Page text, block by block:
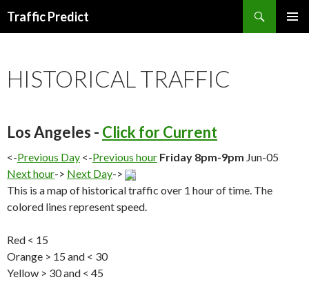
Traffic Predict
HISTORICAL TRAFFIC
Los Angeles - Click for Current
<-Previous Day <-Previous hour Friday 8pm-9pm Jun-05
Next hour-> Next Day->
This is a map of historical traffic over 1 hour of time. The
colored lines represent speed.
Red < 15
Orange > 15 and < 30
Yellow > 30 and < 45